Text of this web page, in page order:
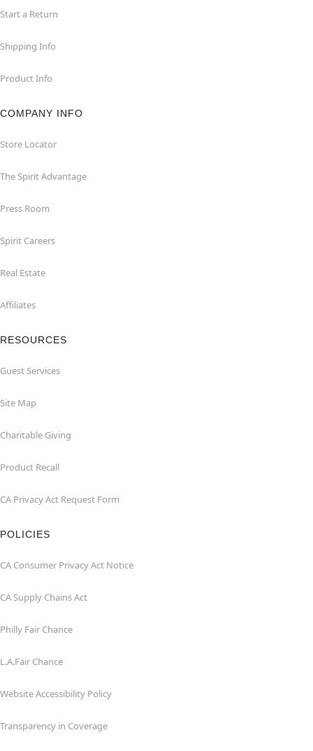
Start a Return
Shipping Info
Product Info
COMPANY INFO
Store Locator
The Spirit Advantage
Press Room
Spirit Careers
Real Estate
Affiliates
RESOURCES
Guest Services
Site Map
Charitable Giving
Product Recall
CA Privacy Act Request Form
POLICIES
CA Consumer Privacy Act Notice
CA Supply Chains Act
Philly Fair Chance
L.A.Fair Chance
Website Accessibility Policy
Transparency in Coverage